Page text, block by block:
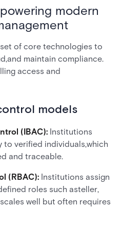
modern
of core technologies to
maintain compliance.
access and
models
(IBAC): Institutions
to verified individuals,which
and traceable.
(RBAC): Institutions assign
roles such asteller,
well but often requires